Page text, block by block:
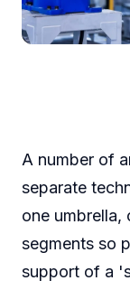
A number of
separate
one
segments so
support of a